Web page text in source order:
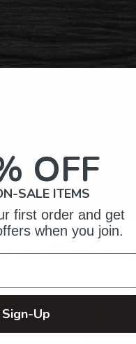
Reviews
OFF
SALE ITEMS
first order and get
when you join.
Sign-Up